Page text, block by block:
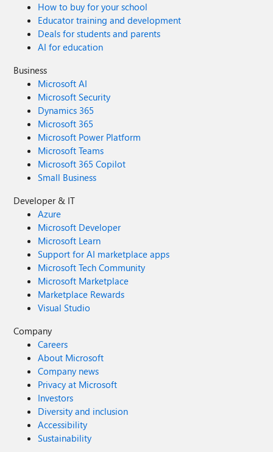
How to buy for your school
Educator training and development
Deals for students and parents
AI for education
Business
Microsoft AI
Microsoft Security
Dynamics 365
Microsoft 365
Microsoft Power Platform
Microsoft Teams
Microsoft 365 Copilot
Small Business
Developer & IT
Azure
Microsoft Developer
Microsoft Learn
Support for AI marketplace apps
Microsoft Tech Community
Microsoft Marketplace
Marketplace Rewards
Visual Studio
Company
Careers
About Microsoft
Company news
Privacy at Microsoft
Investors
Diversity and inclusion
Accessibility
Sustainability